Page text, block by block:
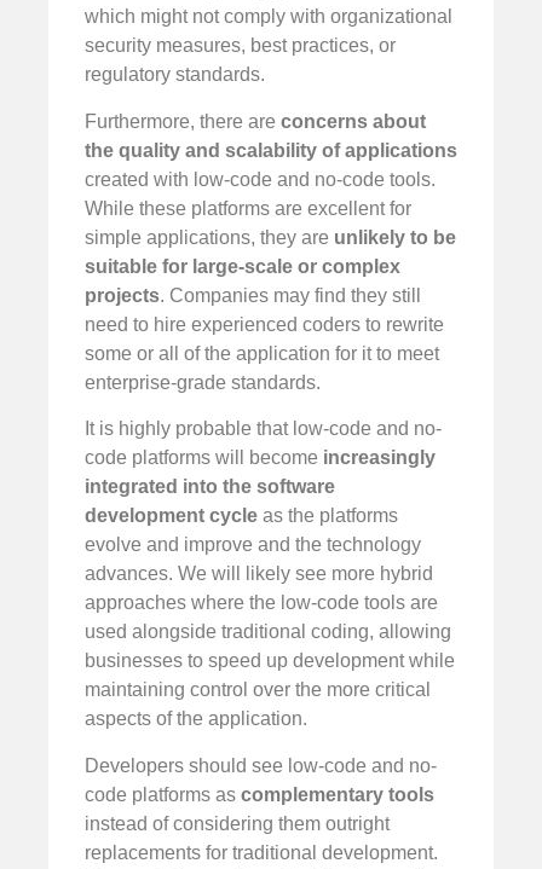
which might not comply with organizational
security measures, best practices, or
regulatory standards.
Furthermore, there are concerns about
the quality and scalability of applications
created with low-code and no-code tools.
While these platforms are excellent for
simple applications, they are unlikely to be
suitable for large-scale or complex
projects. Companies may find they still
need to hire experienced coders to rewrite
some or all of the application for it to meet
enterprise-grade standards.
It is highly probable that low-code and no-
code platforms will become increasingly
integrated into the software
development cycle as the platforms
evolve and improve and the technology
advances. We will likely see more hybrid
approaches where the low-code tools are
used alongside traditional coding, allowing
businesses to speed up development while
maintaining control over the more critical
aspects of the application.
Developers should see low-code and no-
code platforms as complementary tools
instead of considering them outright
replacements for traditional development.